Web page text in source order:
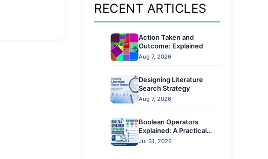
RECENT ARTICLES
Action Taken and
Outcome: Explained
Aug 7, 2026
Designing Literature
Search Strategy
Aug 7, 2026
Boolean Operators
Explained: A Practical
Guide
Jul 31, 2026